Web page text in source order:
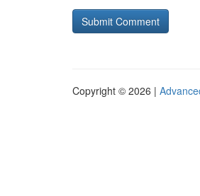
Copyright © 2026 |